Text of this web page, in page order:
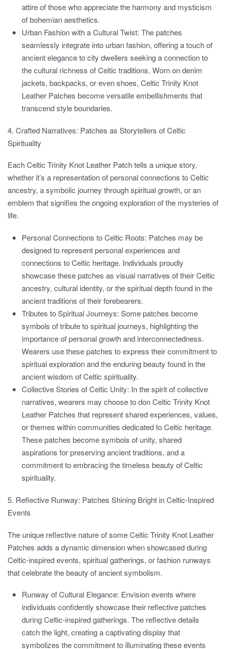
attire of those who appreciate the harmony and mysticism
of bohemian aesthetics.
Urban Fashion with a Cultural Twist: The patches
seamlessly integrate into urban fashion, offering a touch of
ancient elegance to city dwellers seeking a connection to
the cultural richness of Celtic traditions. Worn on denim
jackets, backpacks, or even shoes, Celtic Trinity Knot
Leather Patches become versatile embellishments that
transcend style boundaries.
4. Crafted Narratives: Patches as Storytellers of Celtic
Spirituality
Each Celtic Trinity Knot Leather Patch tells a unique story,
whether it’s a representation of personal connections to Celtic
ancestry, a symbolic journey through spiritual growth, or an
emblem that signifies the ongoing exploration of the mysteries of
life.
Personal Connections to Celtic Roots: Patches may be
designed to represent personal experiences and
connections to Celtic heritage. Individuals proudly
showcase these patches as visual narratives of their Celtic
ancestry, cultural identity, or the spiritual depth found in the
ancient traditions of their forebearers.
Tributes to Spiritual Journeys: Some patches become
symbols of tribute to spiritual journeys, highlighting the
importance of personal growth and interconnectedness.
Wearers use these patches to express their commitment to
spiritual exploration and the enduring beauty found in the
ancient wisdom of Celtic spirituality.
Collective Stories of Celtic Unity: In the spirit of collective
narratives, wearers may choose to don Celtic Trinity Knot
Leather Patches that represent shared experiences, values,
or themes within communities dedicated to Celtic heritage.
These patches become symbols of unity, shared
aspirations for preserving ancient traditions, and a
commitment to embracing the timeless beauty of Celtic
spirituality.
5. Reflective Runway: Patches Shining Bright in Celtic-Inspired
Events
The unique reflective nature of some Celtic Trinity Knot Leather
Patches adds a dynamic dimension when showcased during
Celtic-inspired events, spiritual gatherings, or fashion runways
that celebrate the beauty of ancient symbolism.
Runway of Cultural Elegance: Envision events where
individuals confidently showcase their reflective patches
during Celtic-inspired gatherings. The reflective details
catch the light, creating a captivating display that
symbolizes the commitment to illuminating these events